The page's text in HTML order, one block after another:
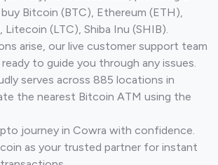
Bitcoin (BTC), Ethereum (ETH),
Litecoin (LTC), Shiba Inu (SHIB).
arise, our live customer support team
to guide you through any issues.
serves across 885 locations in
the nearest Bitcoin ATM using the
journey in Cowra with confidence.
as your trusted partner for instant